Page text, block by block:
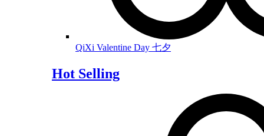
QiXi Valentine Day 七夕
Hot Selling